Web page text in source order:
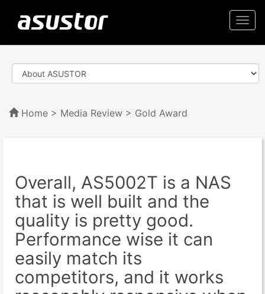
Home > Media Review > Gold Award
Overall, AS5002T is a NAS
that is well built and the
quality is pretty good.
Performance wise it can
easily match its
competitors, and it works